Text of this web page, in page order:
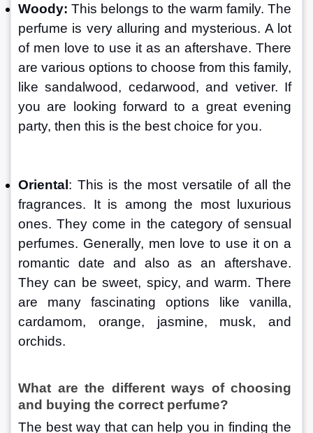
Woody: This belongs to the warm family. The
perfume is very alluring and mysterious. A lot
of men love to use it as an aftershave. There
are various options to choose from this family,
like sandalwood, cedarwood, and vetiver. If
you are looking forward to a great evening
party, then this is the best choice for you.
Oriental: This is the most versatile of all the
fragrances. It is among the most luxurious
ones. They come in the category of sensual
perfumes. Generally, men love to use it on a
romantic date and also as an aftershave.
They can be sweet, spicy, and warm. There
are many fascinating options like vanilla,
cardamom, orange, jasmine, musk, and
orchids.
What are the different ways of choosing
and buying the correct perfume?
The best way that can help you in finding the